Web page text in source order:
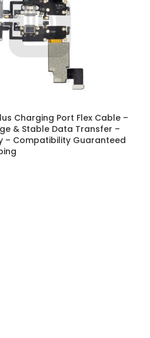
Charging Port Flex Cable –
& Stable Data Transfer –
– Compatibility Guaranteed